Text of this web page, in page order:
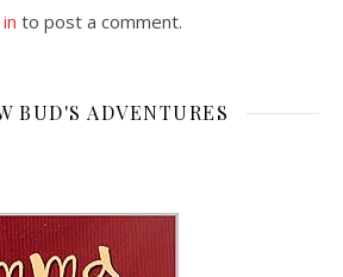
to post a comment.
BUD'S ADVENTURES